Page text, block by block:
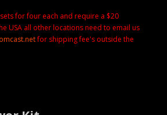
for four each and require a $20
USA all other locations need to email us
for shipping fee's outside the